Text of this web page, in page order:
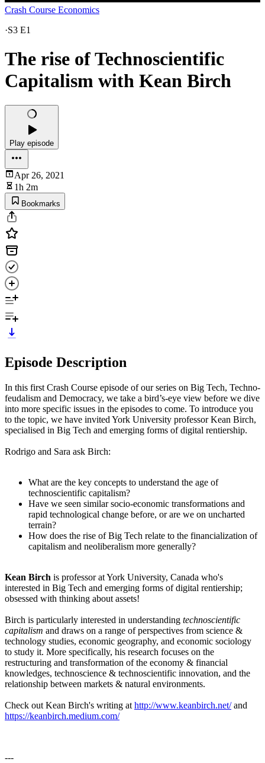
Crash Course Economics
·S3 E1
The rise of Technoscientific
Capitalism with Kean Birch
Play episode
Apr 26, 2021
1h 2m
Bookmarks
Episode Description
In this first Crash Course episode of our series on Big Tech, Techno-
feudalism and Democracy, we take a bird’s-eye view before we dive
into more specific issues in the episodes to come. To introduce you
to the topic, we have invited York University professor Kean Birch,
specialised in Big Tech and emerging forms of digital rentiership.
Rodrigo and Sara ask Birch:
What are the key concepts to understand the age of
technoscientific capitalism?
Have we seen similar socio-economic transformations and
rapid technological change before, or are we on uncharted
terrain?
How does the rise of Big Tech relate to the financialization of
capitalism and neoliberalism more generally?
Kean Birch is professor at York University, Canada who's
interested in Big Tech and emerging forms of digital rentiership;
obsessed with thinking about assets!
Birch is particularly interested in understanding technoscientific
capitalism and draws on a range of perspectives from science &
technology studies, economic geography, and economic sociology
to study it. More specifically, his research focuses on the
restructuring and transformation of the economy & financial
knowledges, technoscience & technoscientific innovation, and the
relationship between markets & natural environments.
Check out Kean Birch's writing at http://www.keanbirch.net/and
https://keanbirch.medium.com/
---